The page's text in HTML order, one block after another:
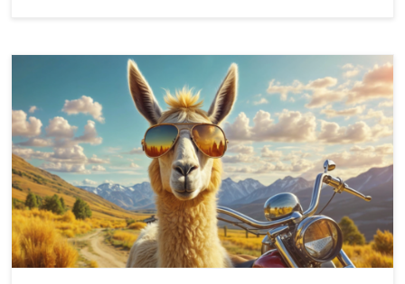
Turbocharging Meta Llama 3 Performance with NVIDIA